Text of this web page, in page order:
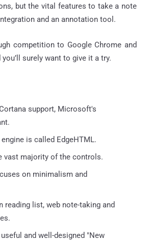
but the vital features to take a note
and an annotation tool.
competition to Google Chrome and
surely want to give it a try.
support, Microsoft's
is called EdgeHTML.
vast majority of the controls.
on minimalism and
reading list, web note-taking and
and well-designed "New